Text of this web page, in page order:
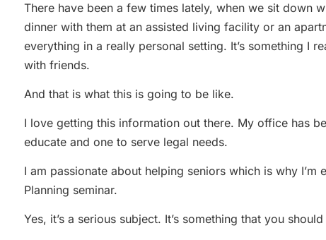
There have been a few times lately, when we sit down
dinner with them at an assisted living facility or an
everything in a really personal setting. It’s something I
with friends.
And that is what this is going to be like.
I love getting this information out there. My office has
educate and one to serve legal needs.
I am passionate about helping seniors which is why
Planning seminar.
Yes, it’s a serious subject. It’s something that you